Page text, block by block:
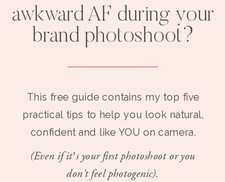
awkward AF during your
brand photoshoot?
This free guide contains my top five
practical tips to help you look natural,
confident and like YOU on camera.
(Even if it’s your first photoshoot or you
don't feel photogenic).